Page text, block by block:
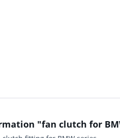
"fan clutch for